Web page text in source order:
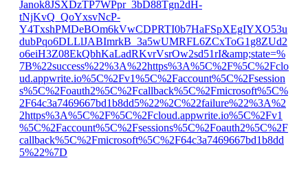
Janok8JSXDzTP7WPpr_3bD88Tgn2dH-
tNjKvQ_QoYxsvNcP-
Y4TxshPMDeBOm6kVwCDPRTI0b7HaFSpXEgIYXO53u
dubPqo6DLLlJABImrkB_3a5wUMRFL6ZCxToG1g8ZUd2
o6eiH3Z08EkQbhKaLadRKvrVsrOw2sd51rI&amp;state=%
7B%22success%22%3A%22https%3A%5C%2F%5C%2Fclo
ud.appwrite.io%5C%2Fv1%5C%2Faccount%5C%2Fsession
s%5C%2Foauth2%5C%2Fcallback%5C%2Fmicrosoft%5C%
2F64c3a7469667bd1b8dd5%22%2C%22failure%22%3A%2
2https%3A%5C%2F%5C%2Fcloud.appwrite.io%5C%2Fv1
%5C%2Faccount%5C%2Fsessions%5C%2Foauth2%5C%2F
callback%5C%2Fmicrosoft%5C%2F64c3a7469667bd1b8dd
5%22%7D